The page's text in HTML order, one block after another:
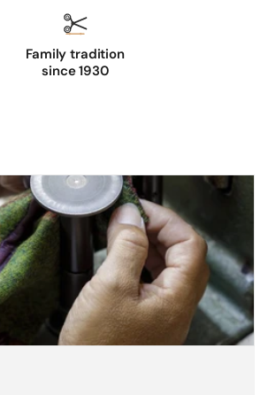
Family tradition
since 1930